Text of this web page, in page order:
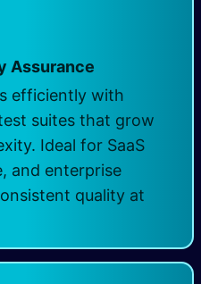
Assurance
efficiently with
suites that grow
Ideal for SaaS
and enterprise
quality at